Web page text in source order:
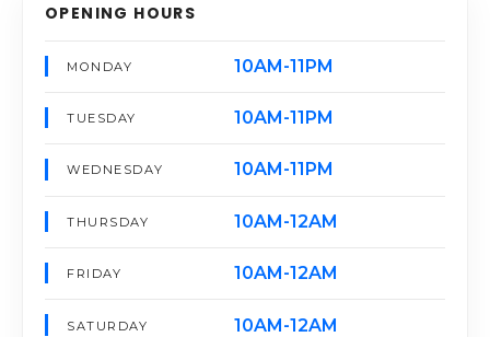
OPENING HOURS
MONDAY 10AM-11PM
TUESDAY 10AM-11PM
WEDNESDAY 10AM-11PM
THURSDAY 10AM-12AM
FRIDAY 10AM-12AM
SATURDAY 10AM-12AM